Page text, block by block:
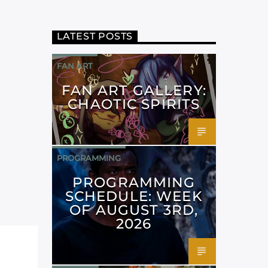
LATEST POSTS
FAN ART
FAN ART GALLERY:
CHAOTIC SPIRITS
PROGRAMMING
PROGRAMMING
SCHEDULE: WEEK
OF AUGUST 3RD,
2026